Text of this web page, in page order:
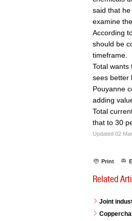
said that
examine
According
should be
timeframe.
Total wants
sees better
Pouyanne
adding
Total
that to 30
Updated 02
Print
Related
Joint